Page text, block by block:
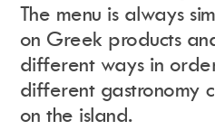
The menu is always
on Greek products
different ways in
different gastronomy
on the island.